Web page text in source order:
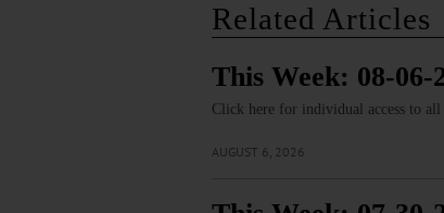
Related Articles
This Week: 08-06-
Click here for individual access to
AUGUST 6, 2026